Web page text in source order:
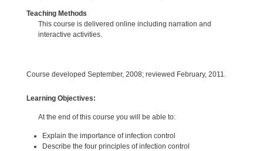
Teaching Methods
This course is delivered online including narration and
interactive activities.
Course developed September, 2008; reviewed February, 2011.
Learning Objectives:
At the end of this course you will be able to:
Explain the importance of infection control
Describe the four principles of infection control